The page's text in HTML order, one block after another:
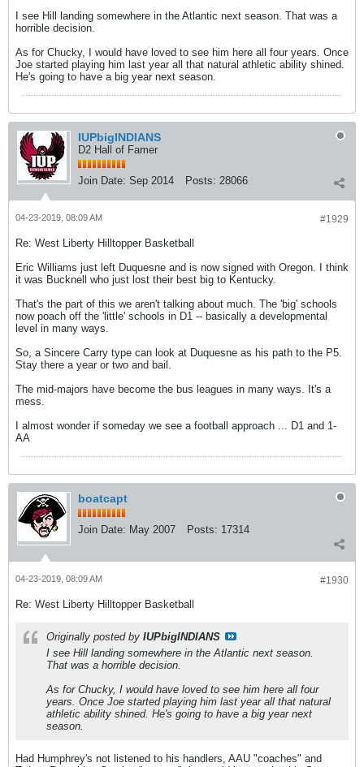
I see Hill landing somewhere in the Atlantic next season. That was a
horrible decision.
As for Chucky, I would have loved to see him here all four years. Once
Joe started playing him last year all that natural athletic ability shined.
He's going to have a big year next season.
IUPbigINDIANS
D2 Hall of Famer
Join Date: Sep 2014 Posts: 28066
#1929
04-23-2019, 08:09 AM
Re: West Liberty Hilltopper Basketball
Eric Williams just left Duquesne and is now signed with Oregon. I think
it was Bucknell who just lost their best big to Kentucky.
That's the part of this we aren't talking about much. The 'big' schools
now poach off the 'little' schools in D1 -- basically a developmental
level in many ways.
So, a Sincere Carry type can look at Duquesne as his path to the P5.
Stay there a year or two and bail.
The mid-majors have become the bus leagues in many ways. It's a
mess.
I almost wonder if someday we see a football approach ... D1 and 1-
AA
boatcapt
Join Date: May 2007 Posts: 17314
#1930
04-23-2019, 08:09 AM
Re: West Liberty Hilltopper Basketball
Originally posted by IUPbigINDIANS
I see Hill landing somewhere in the Atlantic next season.
That was a horrible decision.
As for Chucky, I would have loved to see him here all four
years. Once Joe started playing him last year all that natural
athletic ability shined. He's going to have a big year next
season.
Had Humphrey's not listened to his handlers, AAU "coaches" and